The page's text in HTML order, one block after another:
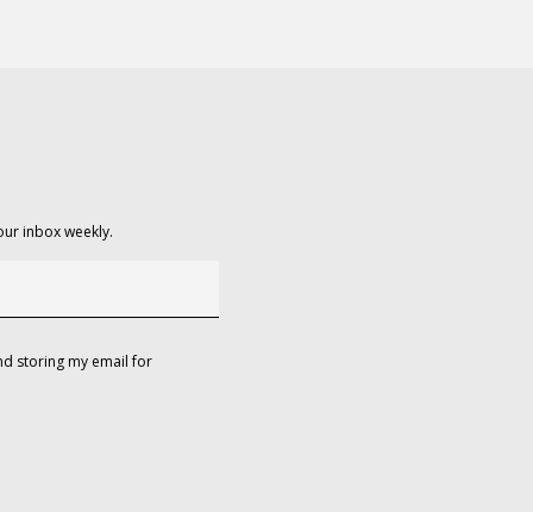
inbox weekly.
storing my email for